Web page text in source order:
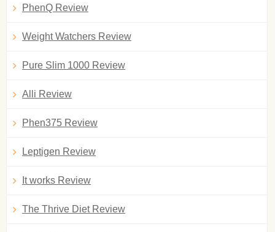
PhenQ Review
Weight Watchers Review
Pure Slim 1000 Review
Alli Review
Phen375 Review
Leptigen Review
It works Review
The Thrive Diet Review